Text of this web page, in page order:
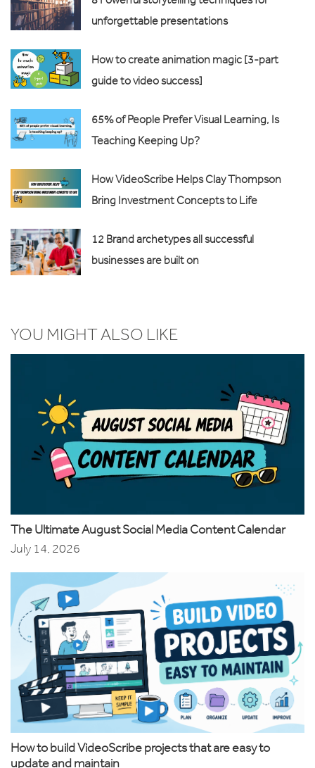
unforgettable presentations
How to create animation magic [3-part
guide to video success]
65% of People Prefer Visual Learning, Is
Teaching Keeping Up?
How VideoScribe Helps Clay Thompson
Bring Investment Concepts to Life
12 Brand archetypes all successful
businesses are built on
YOU MIGHT ALSO LIKE
The Ultimate August Social Media Content Calendar
July 14, 2026
How to build VideoScribe projects that are easy to
update and maintain